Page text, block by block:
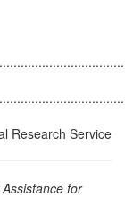
Research Service
for